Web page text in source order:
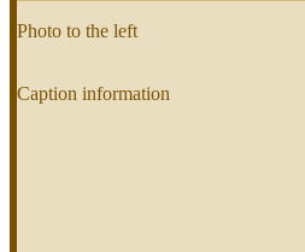
Photo to the left
Caption information